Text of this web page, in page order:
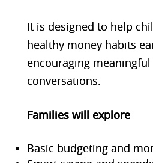
It is designed to help
healthy money habits
encouraging
conversations.
Families will explore
Basic budgeting and